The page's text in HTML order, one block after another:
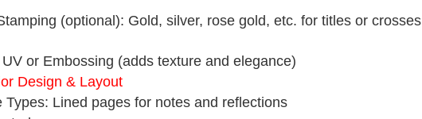
(optional): Gold, silver, rose gold, etc. for titles or crosses
or Embossing (adds texture and elegance)
Design & Layout
Types: Lined pages for notes and reflections